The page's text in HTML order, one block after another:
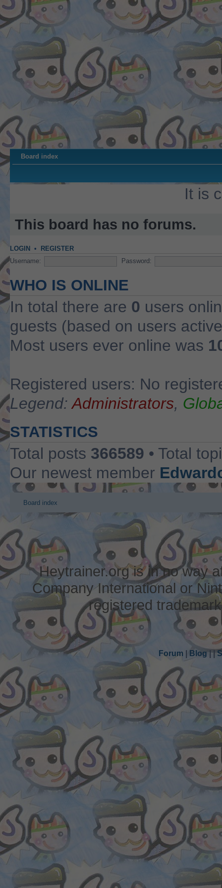
Board index
It is
This board has no forums.
LOGIN • REGISTER
Username: Password:
WHO IS ONLINE
In total there are 0 users
guests (based on users
Most users ever online was
Registered users: No
Legend:Administrators,
STATISTICS
Total posts 366589 • Total
Our newest member
Board index
Heytrainer.org is in no way
Company International or
registered
Forum Blog||